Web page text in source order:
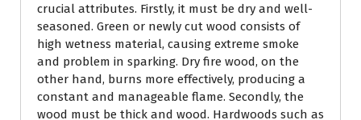
crucial attributes. Firstly, it must be dry and well-
seasoned. Green or newly cut wood consists of
high wetness material, causing extreme smoke
and problem in sparking. Dry fire wood, on the
other hand, burns more effectively, producing a
constant and manageable flame. Secondly, the
wood must be thick and wood. Hardwoods such as